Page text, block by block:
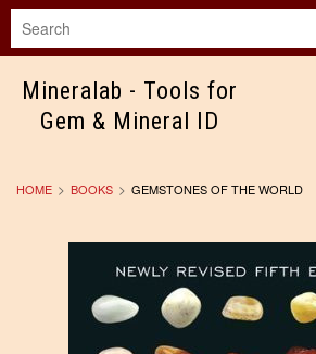
Mineralab - Tools for
Gem & Mineral ID
HOME BOOKS GEMSTONES OF THE WORLD